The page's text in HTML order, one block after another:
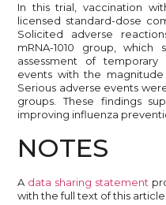
In this trial, vaccination
licensed standard-dose
Solicited adverse
mRNA-1010 group,
assessment of temporary
events with the
Serious adverse events
groups. These findings
improving influenza
NOTES
A data sharing statement
with the full text of this article